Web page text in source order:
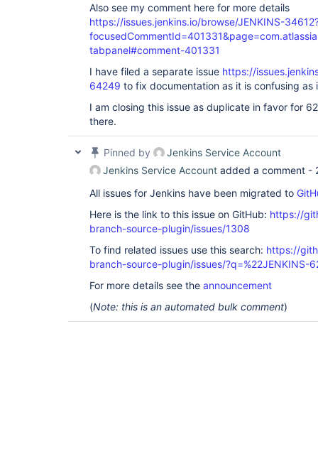
Also see my comment here for more details
https://issues.jenkins.io/browse/JENKINS-
tabpanel#comment-401331
I have filed a separate issue https://
64249 to fix documentation as it is confusing as
I am closing this issue as duplicate in favor for
there.
Pinned by
Jenkins Service Account
Jenkins Service Account added a comment -
All issues for Jenkins have been migrated to
Here is the link to this issue on GitHub: https://
branch-source-plugin/issues/1308
To find related issues use this search: https://
branch-source-plugin/issues/?q=%22JENKINS-
For more details see the announcement
(Note: this is an automated bulk comment)